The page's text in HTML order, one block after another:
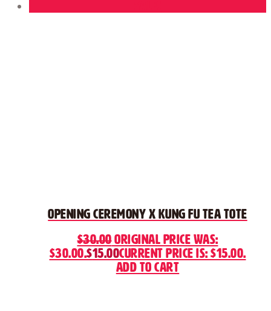
Opening Ceremony x Kung Fu Tea Tote
$30.00Original price was:
$30.00.$15.00Current price is: $15.00.
Add to cart